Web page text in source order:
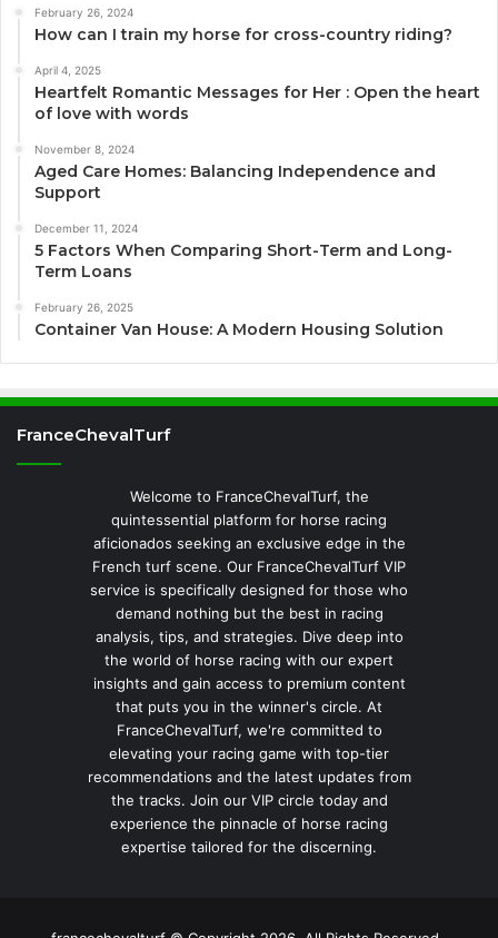
February 26, 2024
How can I train my horse for cross-country riding?
April 4, 2025
Heartfelt Romantic Messages for Her : Open the heart
of love with words
November 8, 2024
Aged Care Homes: Balancing Independence and
Support
December 11, 2024
5 Factors When Comparing Short-Term and Long-
Term Loans
February 26, 2025
Container Van House: A Modern Housing Solution
FranceChevalTurf
Welcome to FranceChevalTurf, the
quintessential platform for horse racing
aficionados seeking an exclusive edge in the
French turf scene. Our FranceChevalTurf VIP
service is specifically designed for those who
demand nothing but the best in racing
analysis, tips, and strategies. Dive deep into
the world of horse racing with our expert
insights and gain access to premium content
that puts you in the winner's circle. At
FranceChevalTurf, we're committed to
elevating your racing game with top-tier
recommendations and the latest updates from
the tracks. Join our VIP circle today and
experience the pinnacle of horse racing
expertise tailored for the discerning.